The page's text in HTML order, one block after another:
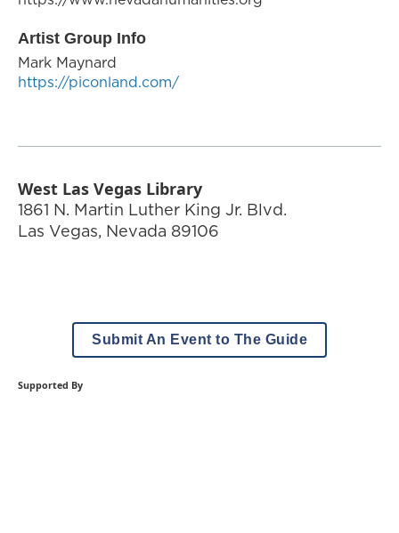
Artist Group Info
Mark Maynard
https://piconland.com/
West Las Vegas Library
1861 N. Martin Luther King Jr. Blvd.
Las Vegas, Nevada 89106
Submit An Event to The Guide
Supported By